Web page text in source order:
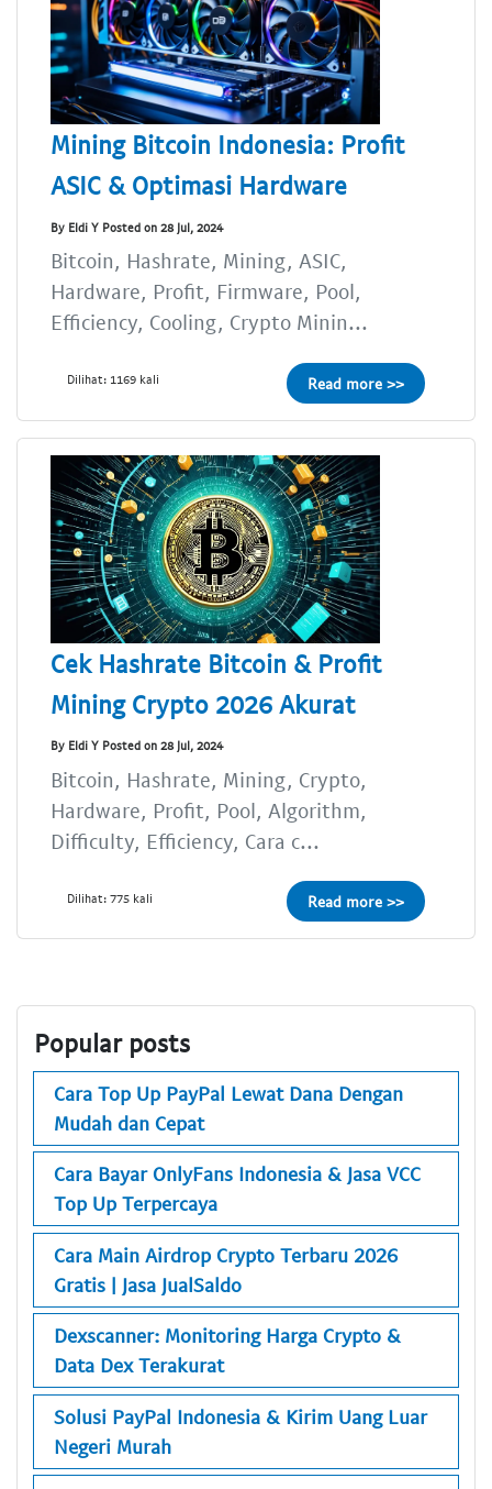
Mining Bitcoin Indonesia: Profit
ASIC & Optimasi Hardware
By Eldi Y Posted on 28 Jul, 2024
Bitcoin, Hashrate, Mining, ASIC,
Hardware, Profit, Firmware, Pool,
Efficiency, Cooling, Crypto Minin...
Dilihat: 1169 kali Read more >>
Cek Hashrate Bitcoin & Profit
Mining Crypto 2026 Akurat
By Eldi Y Posted on 28 Jul, 2024
Bitcoin, Hashrate, Mining, Crypto,
Hardware, Profit, Pool, Algorithm,
Difficulty, Efficiency, Cara c...
Dilihat: 775 kali Read more >>
Popular posts
Cara Top Up PayPal Lewat Dana Dengan
Mudah dan Cepat
Cara Bayar OnlyFans Indonesia & Jasa VCC
Top Up Terpercaya
Cara Main Airdrop Crypto Terbaru 2026
Gratis | Jasa JualSaldo
Dexscanner: Monitoring Harga Crypto &
Data Dex Terakurat
Solusi PayPal Indonesia & Kirim Uang Luar
Negeri Murah